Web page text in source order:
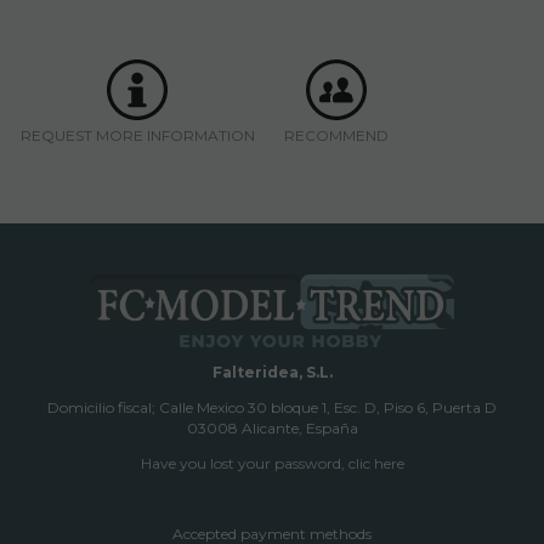
REQUEST MORE INFORMATION RECOMMEND
Falteridea, S.L.
Domicilio fiscal; Calle Mexico 30 bloque 1, Esc. D, Piso 6, Puerta D
03008 Alicante, España
Have you lost your password, clic here
Accepted payment methods